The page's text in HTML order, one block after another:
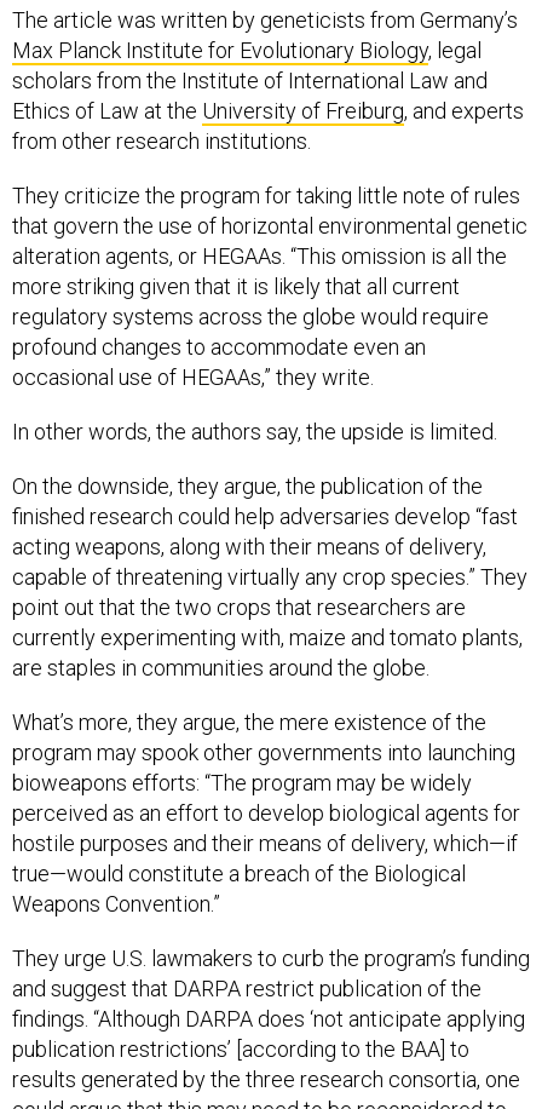
The article was written by geneticists from Germany’s
Max Planck Institute for Evolutionary Biology, legal
scholars from the Institute of International Law and
Ethics of Law at the University of Freiburg, and experts
from other research institutions.
They criticize the program for taking little note of rules
that govern the use of horizontal environmental genetic
alteration agents, or HEGAAs. “This omission is all the
more striking given that it is likely that all current
regulatory systems across the globe would require
profound changes to accommodate even an
occasional use of HEGAAs,” they write.
In other words, the authors say, the upside is limited.
On the downside, they argue, the publication of the
finished research could help adversaries develop “fast
acting weapons, along with their means of delivery,
capable of threatening virtually any crop species.” They
point out that the two crops that researchers are
currently experimenting with, maize and tomato plants,
are staples in communities around the globe.
What’s more, they argue, the mere existence of the
program may spook other governments into launching
bioweapons efforts: “The program may be widely
perceived as an effort to develop biological agents for
hostile purposes and their means of delivery, which—if
true—would constitute a breach of the Biological
Weapons Convention.”
They urge U.S. lawmakers to curb the program’s funding
and suggest that DARPA restrict publication of the
findings. “Although DARPA does ‘not anticipate applying
publication restrictions’ [according to the BAA] to
results generated by the three research consortia, one